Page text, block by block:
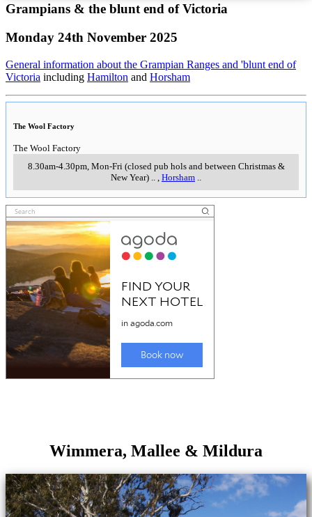
Grampians & the blunt end of Victoria
Monday 24th November 2025
General information about the Grampian Ranges and 'blunt end of
Victoria including Hamilton and Horsham
The Wool Factory
The Wool Factory
8.30am-4.30pm, Mon-Fri (closed pub hols and between Christmas &
New Year)
Horsham
Wimmera, Mallee & Mildura